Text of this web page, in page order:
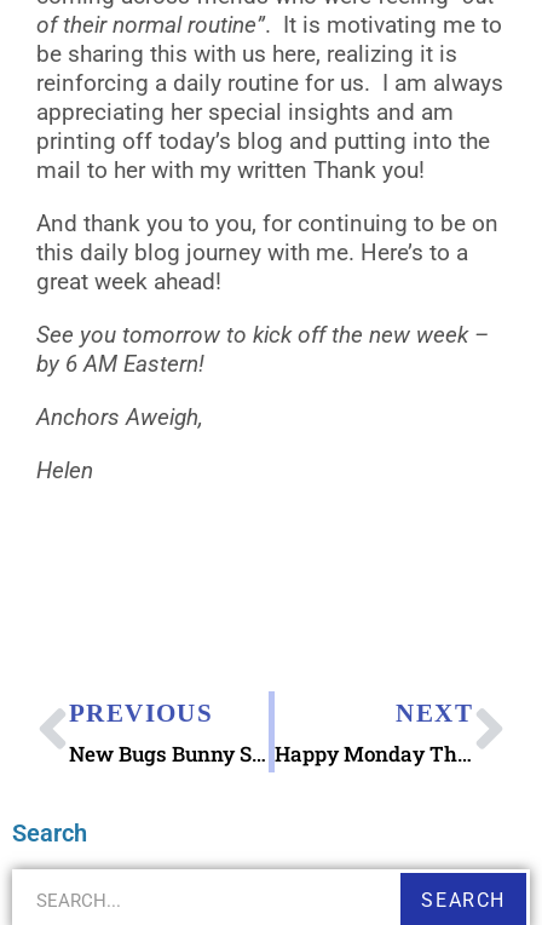
of their normal routine”. It is motivating me to
be sharing this with us here, realizing it is
reinforcing a daily routine for us. I am always
appreciating her special insights and am
printing off today’s blog and putting into the
mail to her with my written Thank you!
And thank you to you, for continuing to be on
this daily blog journey with me. Here’s to a
great week ahead!
See you tomorrow to kick off the new week –
by 6 AM Eastern!
Anchors Aweigh,
Helen
PREVIOUS
New Bugs Bunny Stamp Designs Sneak Preview
NEXT
Happy Monday Thank You Note Printable
Search
SEARCH